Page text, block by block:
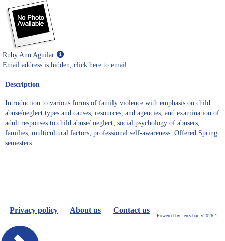
Ruby Ann Aguilar
Show
MyInfo
Ann
Aguilar
Email address is hidden, click here to email
Description
Introduction to various forms of family violence with emphasis on child
abuse/neglect types and causes, resources, and agencies; and examination of
adult responses to child abuse/ neglect; social psychology of abusers,
families; multicultural factors; professional self-awareness. Offered Spring
semesters.
Privacy policy About us Contact us
Powered by Jenzabar. v2026.1